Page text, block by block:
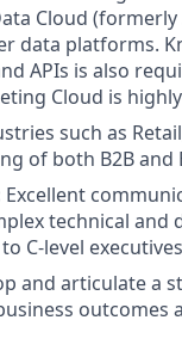
Cloud (formerly
data platforms.
APIs is also
Cloud is
such as
of both B2B and
Excellent
technical and
C-level
and articulate a
outcomes